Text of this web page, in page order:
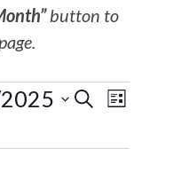
button to
Events
Search
SEARCH
LIST